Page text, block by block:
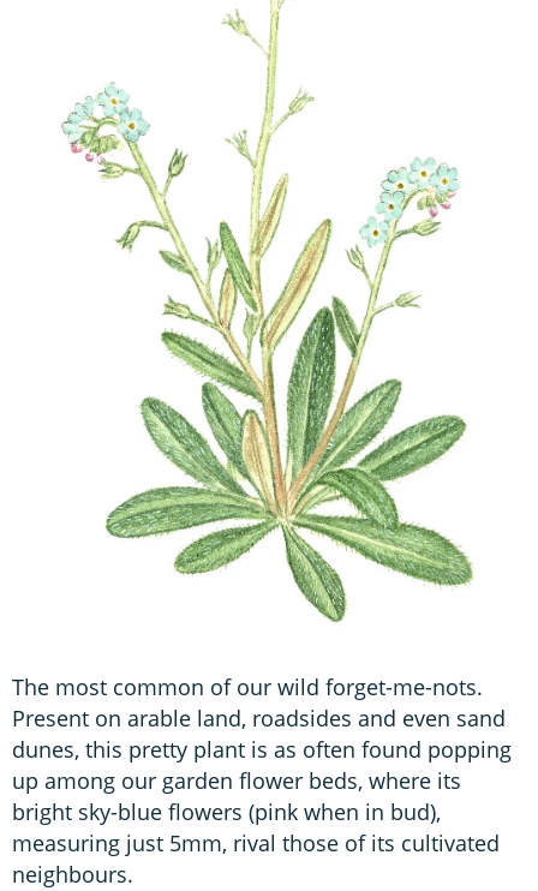
The most common of our wild forget-me-nots.
Present on arable land, roadsides and even sand
dunes, this pretty plant is as often found popping
up among our garden flower beds, where its
bright sky-blue flowers (pink when in bud),
measuring just 5mm, rival those of its cultivated
neighbours.